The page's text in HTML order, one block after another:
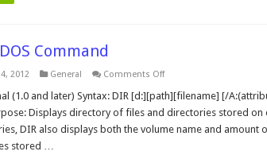
Command
2012 General Comments Offon
MS-
DOS
Command
(1.0 and later) Syntax: DIR [d:][path][filename] [/
Displays directory of files and directories stored
DIR also displays both the volume name and amount
stored …